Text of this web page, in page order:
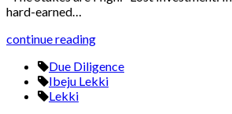
hard-earned…
continue reading
Due Diligence
Ibeju Lekki
Lekki